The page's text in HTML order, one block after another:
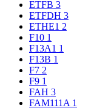
ETFB 3
ETFDH 3
ETHE1 2
F10 1
F13A1 1
F13B 1
F7 2
F9 1
FAH 3
FAM111A 1